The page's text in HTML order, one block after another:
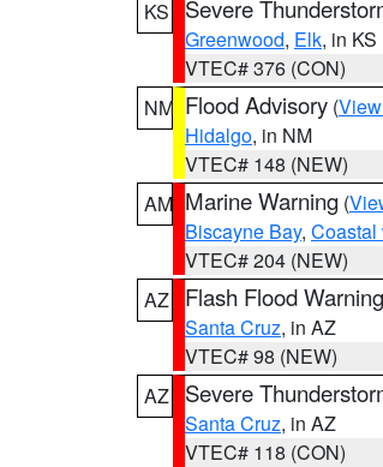
KS
Severe
Greenwood, Elk, in KS
VTEC# 376 (CON)
NM Flood Advisory (
Hidalgo, in NM
VTEC# 148 (NEW)
AM Marine Warning (
Biscayne Bay, Coastal
VTEC# 204 (NEW)
AZ
Flash Flood Warning
Santa Cruz, in AZ
VTEC# 98 (NEW)
AZ
Severe
Santa Cruz, in AZ
VTEC# 118 (CON)